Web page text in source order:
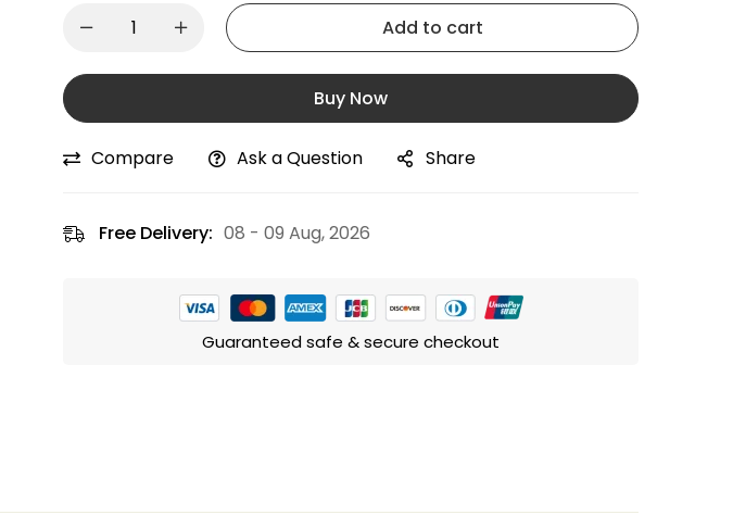
Add to cart
Buy Now
Compare Ask a Question Share
Free Delivery: 08 - 09 Aug, 2026
Guaranteed safe & secure checkout